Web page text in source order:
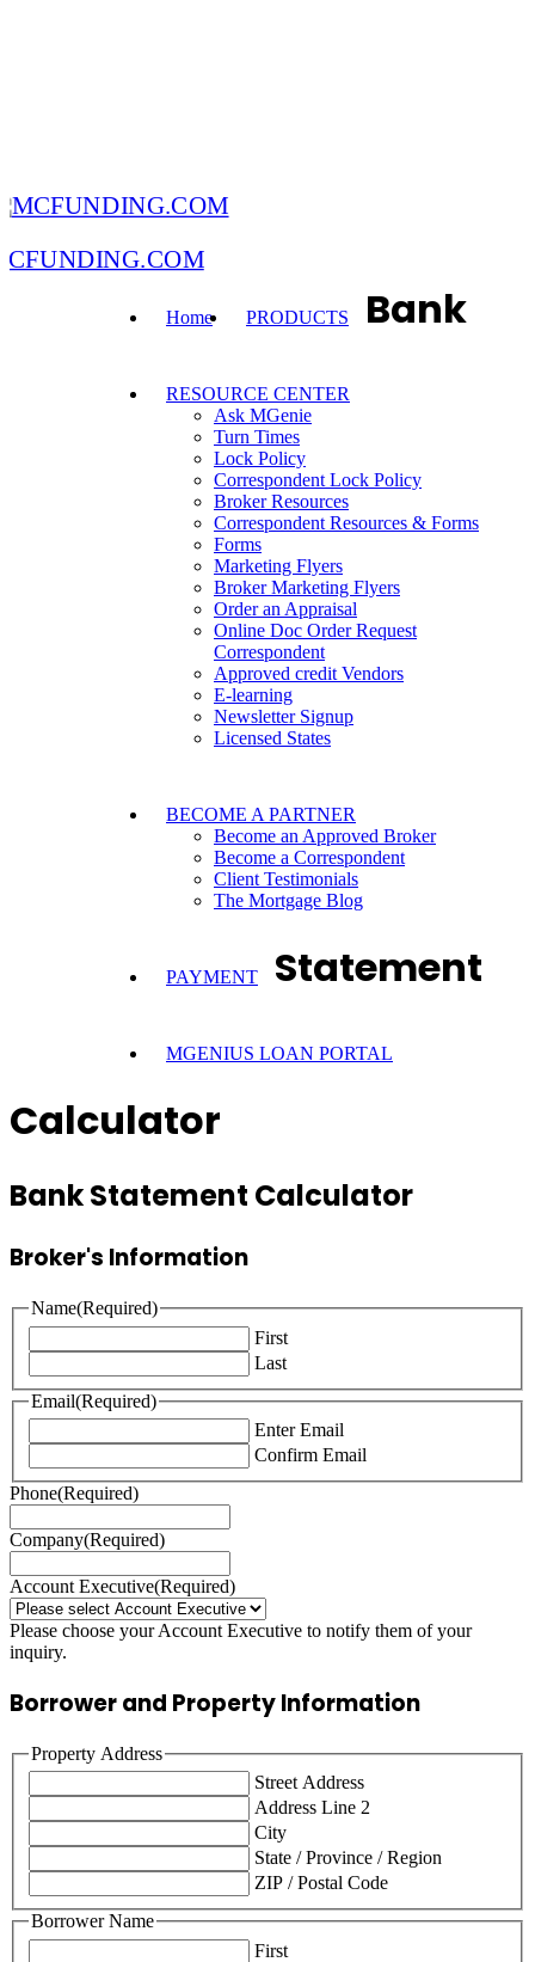
Home PRODUCTS
RESOURCE CENTER
Ask MGenie
Turn Times
Lock Policy
Correspondent Lock Policy
Broker Resources
Correspondent Resources & Forms
Forms
Marketing Flyers
Broker Marketing Flyers
Order an Appraisal
Online Doc Order Request
Correspondent
Approved credit Vendors
E-learning
Newsletter Signup
Licensed States
BECOME A PARTNER
Become an Approved Broker
Become a Correspondent
Client Testimonials
The Mortgage Blog
PAYMENT
MGENIUS LOAN PORTAL
Bank
Statement
Calculator
Bank Statement Calculator
Broker's Information
Name(Required)
First
Last
Email(Required)
Enter Email
Confirm Email
Phone(Required)
Company(Required)
Account Executive(Required)
Please choose your Account Executive to notify them of your
inquiry.
Borrower and Property Information
Property Address
Street Address
Address Line 2
City
State / Province / Region
ZIP / Postal Code
Borrower Name
First